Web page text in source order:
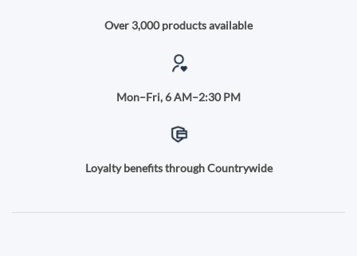
Over 3,000 products available
Mon–Fri, 6 AM–2:30 PM
Loyalty benefits through Countrywide